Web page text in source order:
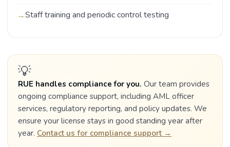
Staff training and periodic control testing
💡
RUE handles compliance for you. Our team provides
ongoing compliance support, including AML officer
services, regulatory reporting, and policy updates. We
ensure your license stays in good standing year after
year. Contact us for compliance support →